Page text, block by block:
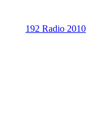
192 Radio 2010